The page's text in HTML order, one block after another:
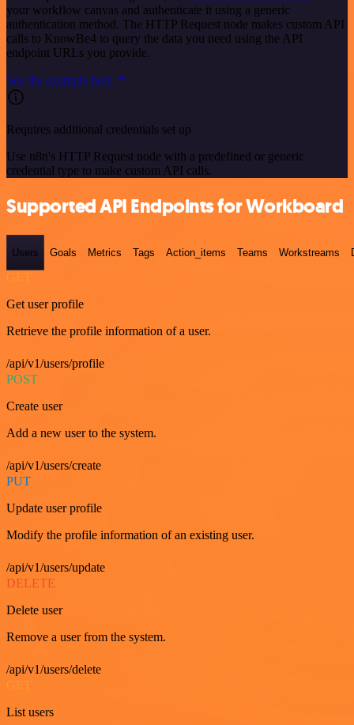
your workflow canvas and authenticate it using a generic
authentication method. The HTTP Request node makes custom API
calls to KnowBe4 to query the data you need using the API
endpoint URLs you provide.
See the example here
Requires additional credentials set up
Use n8n's HTTP Request node with a predefined or generic
credential type to make custom API calls.
Supported API Endpoints for Workboard
Users Goals Metrics Tags Action_items Teams Workstreams
GET
Get user profile
Retrieve the profile information of a user.
/api/v1/users/profile
POST
Create user
Add a new user to the system.
/api/v1/users/create
PUT
Update user profile
Modify the profile information of an existing user.
/api/v1/users/update
DELETE
Delete user
Remove a user from the system.
/api/v1/users/delete
List users